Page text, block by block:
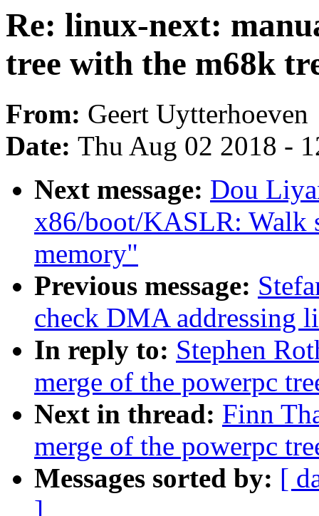
Re: linux-next:
tree with the m68k
From: Geert Uytterhoeven
Date: Thu Aug 02 2018 -
Next message: Dou
x86/boot/KASLR: Walk
memory"
Previous message:
check DMA addressing
In reply to: Stephen
merge of the powerpc
Next in thread: Finn
merge of the powerpc
Messages sorted by: [